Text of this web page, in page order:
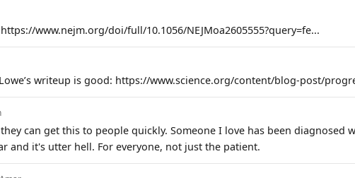
www.nejm.org/doi/full/10.1056/NEJMoa2605555?query=fe...
writeup is good: https://www.science.org/content/blog-post/
can get this to people quickly. Someone I love has been diagnosed
and it's utter hell. For everyone, not just the patient.